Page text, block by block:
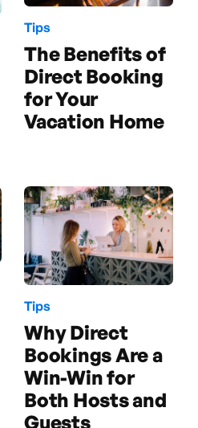
Tips
The Benefits of
Direct Booking
for Your
Vacation Home
Tips
Why Direct
Bookings Are a
Win-Win for
Both Hosts and
Guests